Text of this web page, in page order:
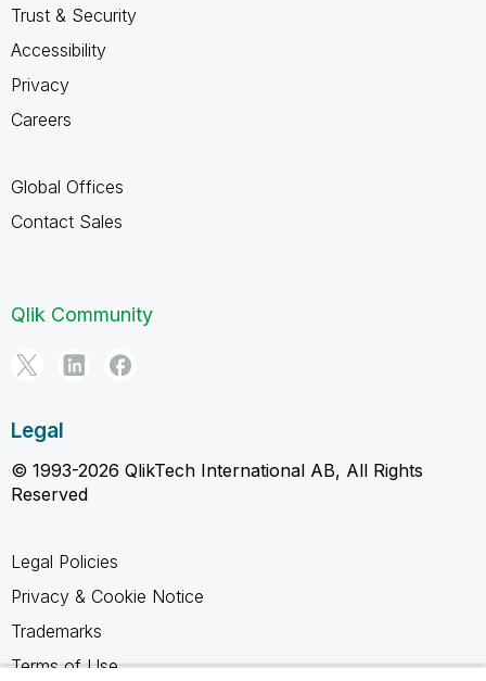
Trust & Security
Accessibility
Privacy
Careers
Global Offices
Contact Sales
Qlik Community
Legal
© 1993-2026 QlikTech International AB, All Rights
Reserved
Legal Policies
Privacy & Cookie Notice
Trademarks
Terms of Use